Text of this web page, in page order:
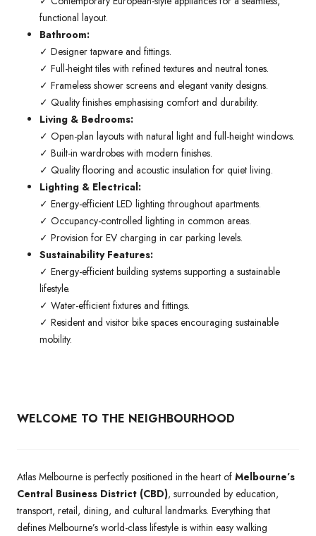
functional layout.
Bathroom:
✓ Designer tapware and fittings.
✓ Full-height tiles with refined textures and neutral tones.
✓ Frameless shower screens and elegant vanity designs.
✓ Quality finishes emphasising comfort and durability.
Living & Bedrooms:
✓ Open-plan layouts with natural light and full-height windows.
✓ Built-in wardrobes with modern finishes.
✓ Quality flooring and acoustic insulation for quiet living.
Lighting & Electrical:
✓ Energy-efficient LED lighting throughout apartments.
✓ Occupancy-controlled lighting in common areas.
✓ Provision for EV charging in car parking levels.
Sustainability Features:
✓ Energy-efficient building systems supporting a sustainable
lifestyle.
✓ Water-efficient fixtures and fittings.
✓ Resident and visitor bike spaces encouraging sustainable
mobility.
WELCOME TO THE NEIGHBOURHOOD
Atlas Melbourne is perfectly positioned in the heart of Melbourne’s
Central Business District (CBD), surrounded by education,
transport, retail, dining, and cultural landmarks. Everything that
defines Melbourne’s world-class lifestyle is within easy walking